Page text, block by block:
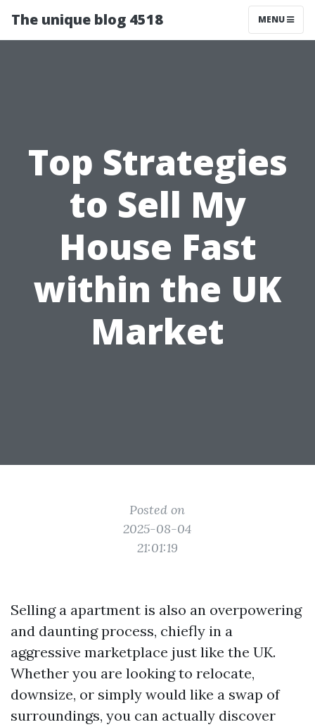
The unique blog 4518 MENU
Top Strategies
to Sell My
House Fast
within the UK
Market
Posted on
2025-08-04
21:01:19
Selling a apartment is also an overpowering
and daunting process, chiefly in a
aggressive marketplace just like the UK.
Whether you are looking to relocate,
downsize, or simply would like a swap of
surroundings, you can actually discover